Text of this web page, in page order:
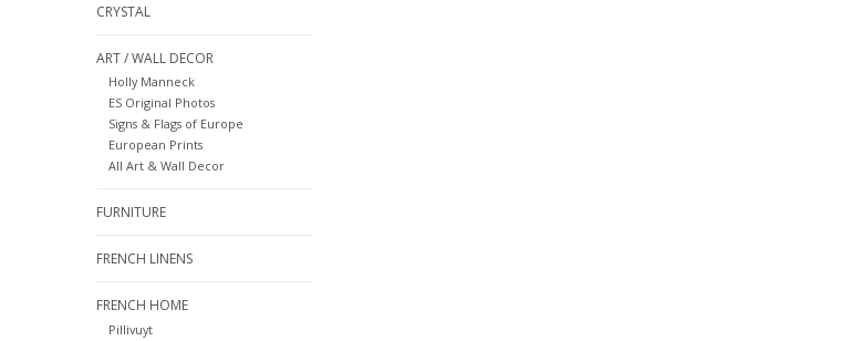
CRYSTAL
ART / WALL DECOR
Holly Manneck
ES Original Photos
Signs & Flags of Europe
European Prints
All Art & Wall Decor
FURNITURE
FRENCH LINENS
FRENCH HOME
Pillivuyt